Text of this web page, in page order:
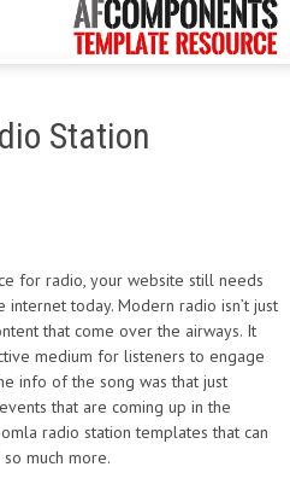
Station
for radio, your website still needs
today. Modern radio isn’t just
that come over the airways. It
medium for listeners to engage
info of the song was that just
that are coming up in the
radio station templates that can
much more.